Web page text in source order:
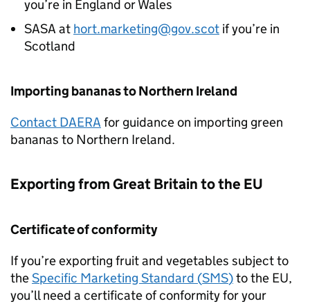
you’re in England or Wales
SASA at hort.marketing@gov.scot if you’re in
Scotland
Importing bananas to Northern Ireland
Contact DAERA for guidance on importing green
bananas to Northern Ireland.
Exporting from Great Britain to the EU
Certificate of conformity
If you’re exporting fruit and vegetables subject to
theSpecific Marketing Standard (SMS)to the EU,
you’ll need a certificate of conformity for your